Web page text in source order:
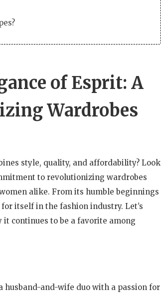
of Esprit: A
Wardrobes
style, quality, and affordability? Look
to revolutionizing wardrobes
alike. From its humble beginnings
itself in the fashion industry. Let’s
continues to be a favorite among
husband-and-wife duo with a passion for